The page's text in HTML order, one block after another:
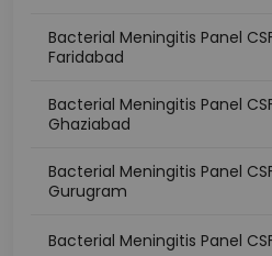
Bacterial Meningitis Panel
Faridabad
Bacterial Meningitis Panel
Ghaziabad
Bacterial Meningitis Panel
Gurugram
Bacterial Meningitis Panel